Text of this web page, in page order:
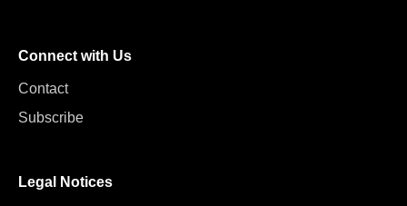
Connect with Us
Contact
Subscribe
Legal Notices